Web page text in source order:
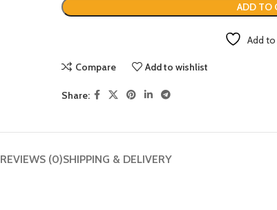
ADD TO
Add
Compare Add to wishlist
Share:
REVIEWS (0)SHIPPING & DELIVERY